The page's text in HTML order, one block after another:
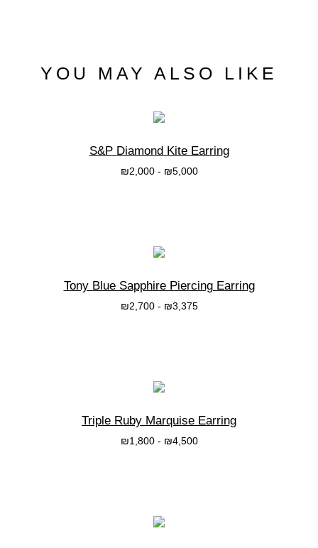
YOU MAY ALSO LIKE
S&P Diamond Kite Earring
₪2,000- ₪5,000
Tony Blue Sapphire Piercing Earring
₪2,700- ₪3,375
Triple Ruby Marquise Earring
₪1,800- ₪4,500